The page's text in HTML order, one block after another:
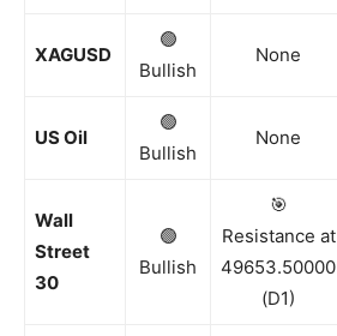
XAGUSD
🟢
Bullish
None
US Oil
🟢
Bullish
None
Wall
Street
30
🟢
Bullish
🎯
Resistance at
49653.50000
(D1)